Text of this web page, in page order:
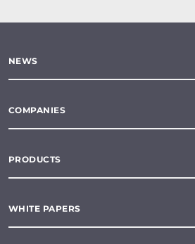
NEWS
COMPANIES
PRODUCTS
WHITE PAPERS